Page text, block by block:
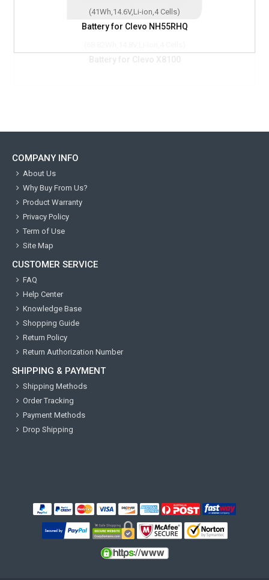
(41Wh,14.6V,Li-ion,4 Cells)
Battery for Clevo NH55RHQ
COMPANY INFO
About Us
Why Buy From Us?
Product Warranty
Privacy Policy
Term of Use
Site Map
CUSTOMER SERVICE
FAQ
Help Center
Knowledge Base
Shopping Guide
Return Policy
Return Authorization Number
SHIPPING & PAYMENT
Shipping Methods
Order Tracking
Payment Methods
Drop Shipping